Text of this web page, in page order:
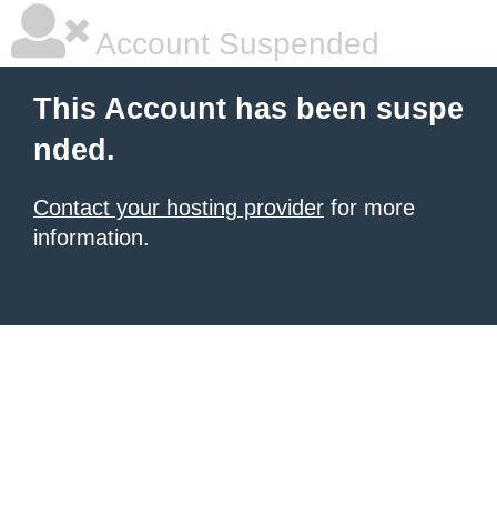
Account Suspended
This Account has been suspe
nded.
Contact your hosting provider for more
information.